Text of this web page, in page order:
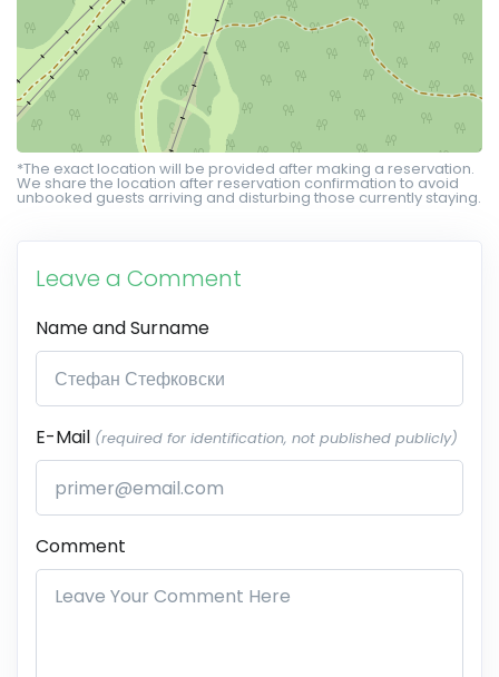
*The exact location will be provided after making a reservation.
We share the location after reservation confirmation to avoid
unbooked guests arriving and disturbing those currently staying.
Leave a Comment
Name and Surname
E-Mail (required for identification, not published publicly)
Comment